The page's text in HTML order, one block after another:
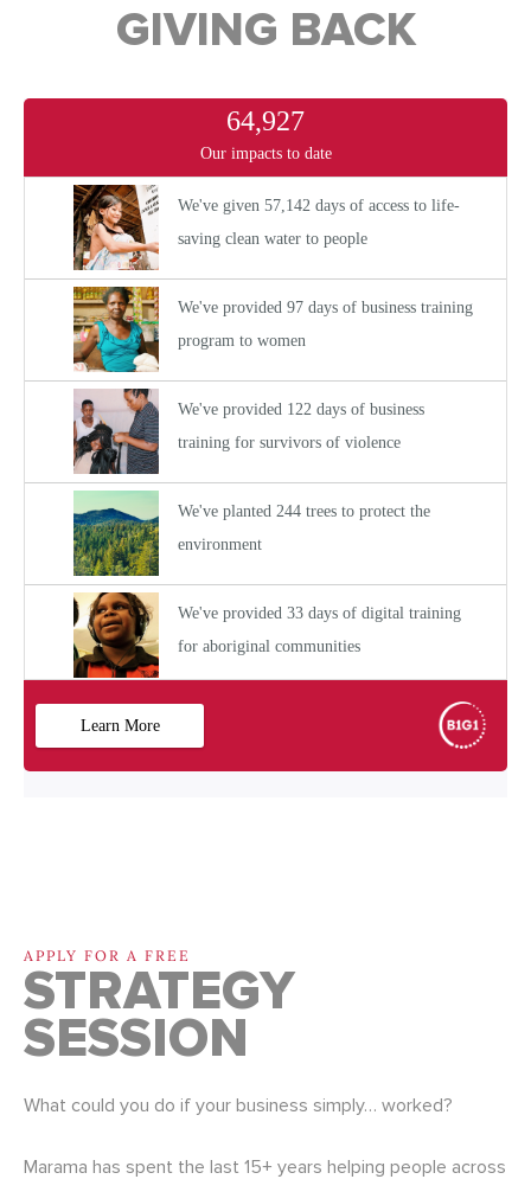
GIVING BACK
APPLY FOR A FREE
STRATEGY
SESSION
What could you do if your business simply… worked?
Marama has spent the last 15+ years helping people across